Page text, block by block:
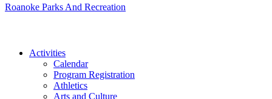
Roanoke Parks And Recreation
Activities
Calendar
Program Registration
Athletics
Arts and Culture